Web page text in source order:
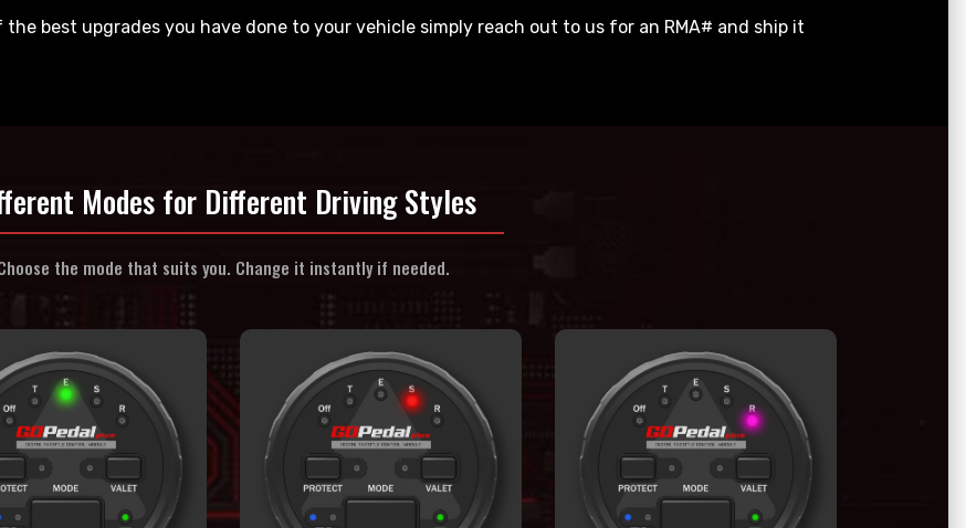
best upgrades you have done to your vehicle simply reach out to us for an RMA# and ship it
Modes for Different Driving Styles
the mode that suits you. Change it instantly if needed.